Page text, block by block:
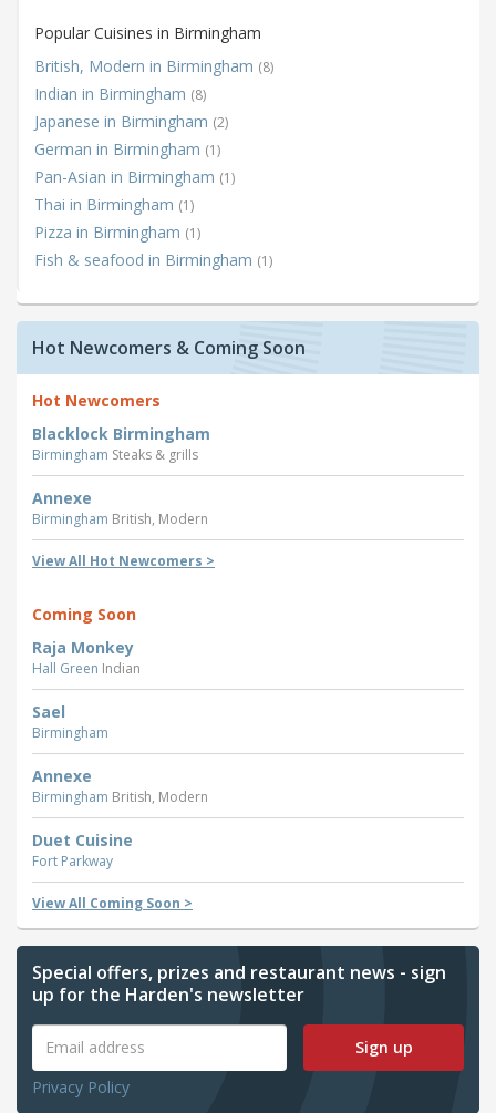
Popular Cuisines in Birmingham
British, Modern in Birmingham (8)
Indian in Birmingham (8)
Japanese in Birmingham (2)
German in Birmingham (1)
Pan-Asian in Birmingham (1)
Thai in Birmingham (1)
Pizza in Birmingham (1)
Fish & seafood in Birmingham (1)
Hot Newcomers & Coming Soon
Hot Newcomers
Blacklock Birmingham
Birmingham Steaks & grills
Annexe
Birmingham British, Modern
View All Hot Newcomers >
Coming Soon
Raja Monkey
Hall Green Indian
Sael
Birmingham
Annexe
Birmingham British, Modern
Duet Cuisine
Fort Parkway
View All Coming Soon >
Special offers, prizes and restaurant news - sign
up for the Harden's newsletter
Sign up
Privacy Policy